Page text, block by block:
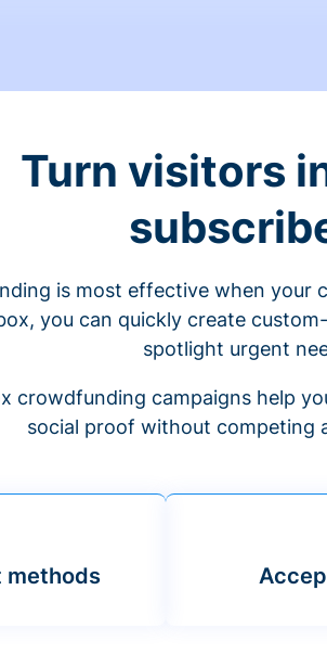
Turn visitors
is most effective when your
you can quickly create
spotlight urgent
crowdfunding campaigns help
social proof without competing
methods